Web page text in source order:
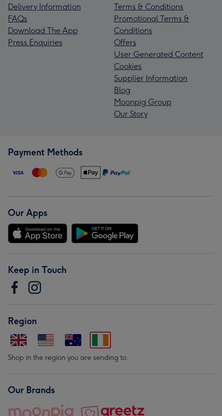
Delivery Information
FAQs
Download The App
Press Enquiries
Terms & Conditions
Promotional Terms &
Conditions
Offers
User Generated Content
Cookies
Supplier Information
Blog
Moonpig Group
Our Story
Payment Methods
Our Apps
Keep in Touch
Region
Shop in the region you are sending to.
Our Brands